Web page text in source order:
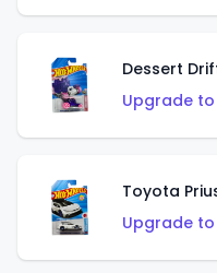
Dessert
Upgrade
Toyota
Upgrade